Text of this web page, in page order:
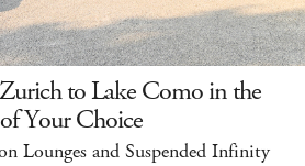
to Lake Como in the
Your Choice
Lounges and Suspended Infinity